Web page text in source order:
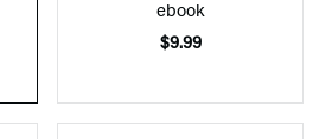
ebook
$9.99